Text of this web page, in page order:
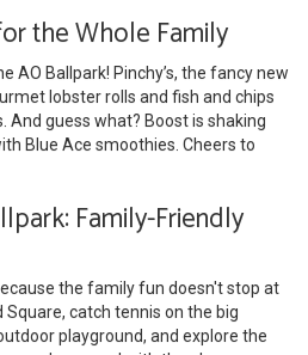
the Whole Family
AO Ballpark! Pinchy’s, the fancy new
lobster rolls and fish and chips
And guess what? Boost is shaking
Blue Ace smoothies. Cheers to
Family-Friendly
the family fun doesn't stop at
Square, catch tennis on the big
playground, and explore the